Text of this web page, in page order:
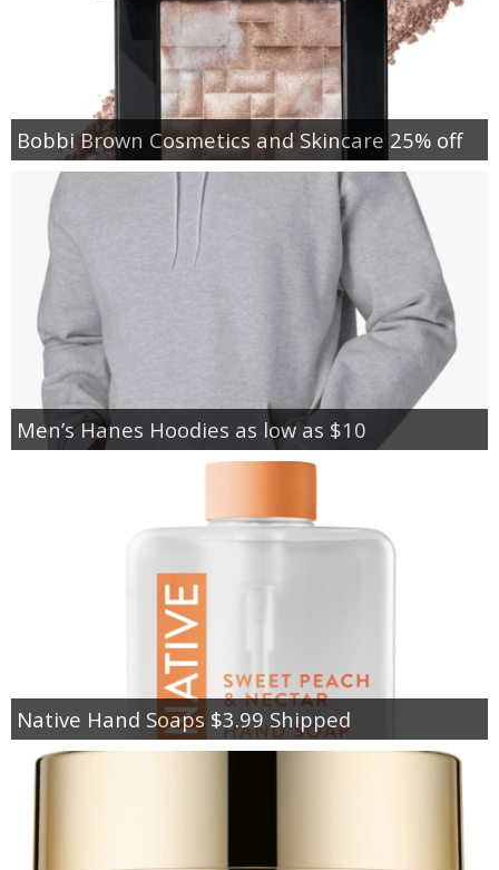
Bobbi Brown Cosmetics and Skincare 25% off
Men’s Hanes Hoodies as low as $10
Native Hand Soaps $3.99 Shipped